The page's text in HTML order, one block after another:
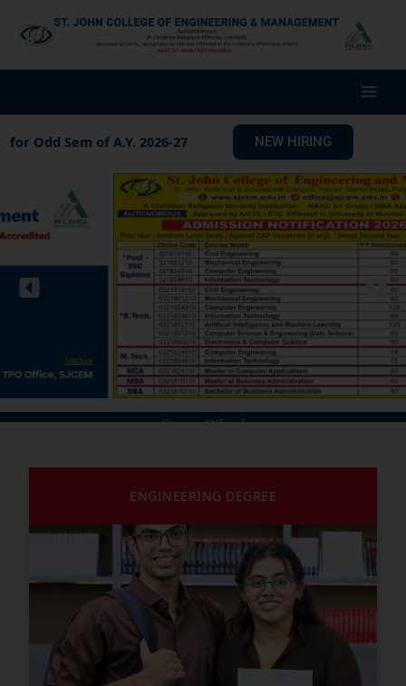
of A.Y. 2026-27 Notice for Fees A.Y. 2026-27
NEW HIRING
Courses Offered
ENGINEERING DEGREE